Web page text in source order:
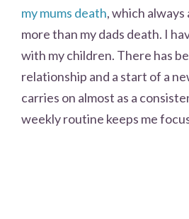
my mums death, which
more than my dads death. I
with my children. There has
relationship and a start of a
carries on almost as a
weekly routine keeps me